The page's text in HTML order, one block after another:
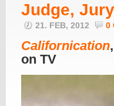
Judge,
21. FEB, 2012 0
Californication
on TV